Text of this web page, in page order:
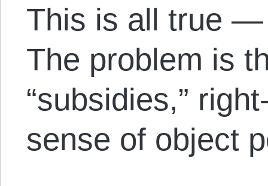
This is all true
The problem is
“subsidies,”
sense of object